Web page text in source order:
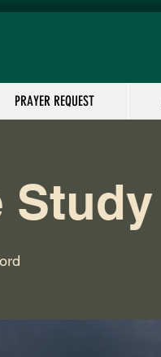
PRAYER REQUEST
Study